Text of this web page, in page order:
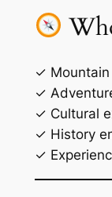
✓
✓
✓ Cultural
✓ History
✓